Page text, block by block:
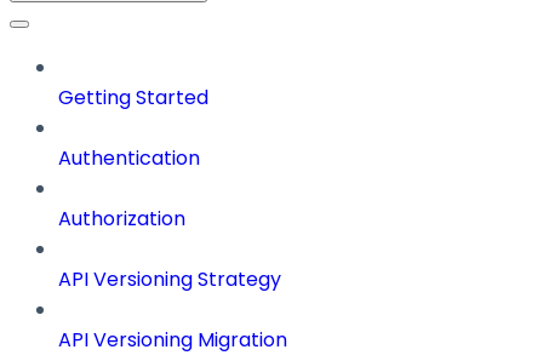
Getting Started
Authentication
Authorization
API Versioning Strategy
API Versioning Migration